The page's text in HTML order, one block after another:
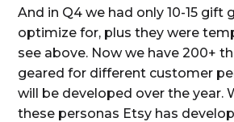
And in Q4 we had only 10-15 gift
optimize for, plus they were
see above. Now we have 200+
geared for different customer
will be developed over the year.
these personas Etsy has